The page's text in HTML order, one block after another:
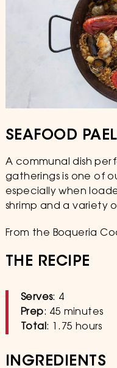
SEAFOOD
A communal dish
gatherings is one of
especially when
shrimp and a variety
From the Boqueria
THE RECIPE
Serves: 4
Prep: 45 minutes
Total : 1.75 hours
INGREDIENTS